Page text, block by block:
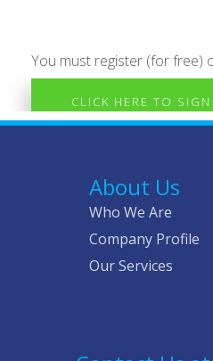
You must register (for free)
CLICK HERE TO
About Us
Who We Are
Company Profile
Our Services